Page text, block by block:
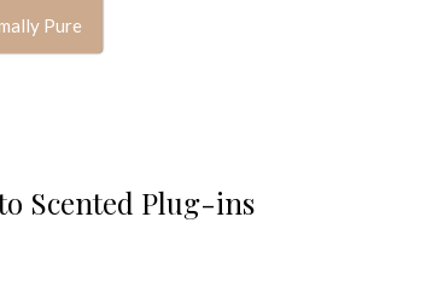
Pure
Scented Plug-ins